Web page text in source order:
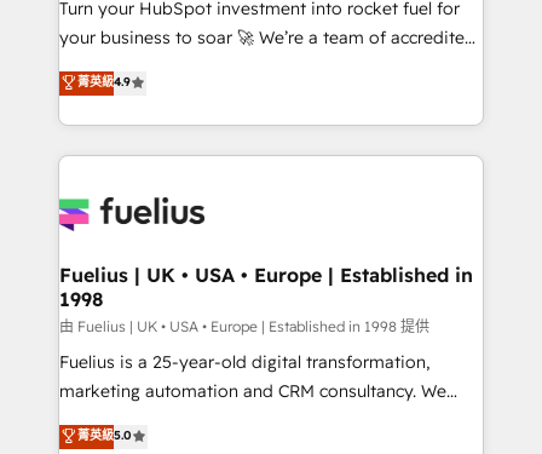
'GuardHub' governance framework, based on ISO
42001 - helping you 'organise complexity' 𝗥𝗲𝗮𝗱𝘆
𝗳𝗼𝗿 𝘁𝗵𝗲 𝗻𝗲𝘅𝘁 𝘀𝘁𝗲𝗽? Click the 👈 '𝗖𝗼𝗻𝘁𝗮𝗰𝘁
𝗯𝘂𝘀𝗶𝗻𝗲𝘀𝘀' button to get in touch (𝘸𝘦'𝘳𝘦 𝘴𝘶𝘱𝘦𝘳
𝘳𝘦𝘴𝘱𝘰𝘯𝘴𝘪𝘷𝘦)
Turn your HubSpot investment into rocket fuel for
your business to soar 🚀 We’re a team of accredited
HubSpot experts ready to help you. We can
implement the platform into complex business
environments, optimise what you've got and make
sure you can actually use it, build your website in
for you and execute it on HubSpot. We are on the
framework, meaning we've been accredited by
HubSpot and vetted by the CCS, which means we
can support public sector companies as well the
other ones listed in our profile. Our services: -
HubSpot implementation - HubSpot CMS website
is there for you to: - Grow revenue, and run your
菁英級4.9
Fuelius | UK • USA • Europe | Established in
1998
由 Fuelius | UK • USA • Europe | Established in 1998 提供
Fuelius is a 25-year-old digital transformation,
marketing automation and CRM consultancy. We
enable mid-market and enterprise clients to
maximise their return from digital and fuel their
菁英級5.0